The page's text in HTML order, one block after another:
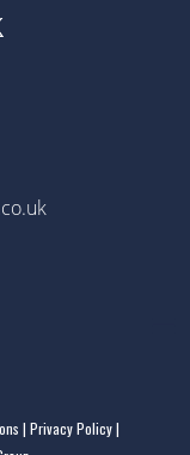
| Privacy Policy|